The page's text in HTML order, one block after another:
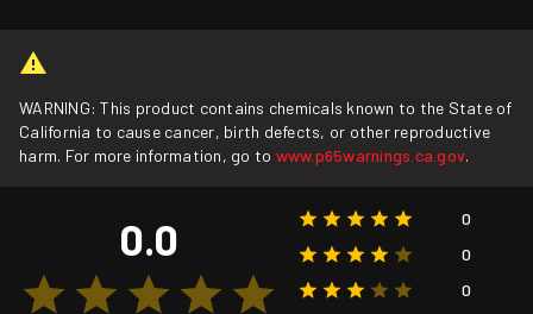
WARNING: This product contains chemicals known to the State of
California to cause cancer, birth defects, or other reproductive
harm. For more information, go to www.p65warnings.ca.gov.
0.0
0
0
0